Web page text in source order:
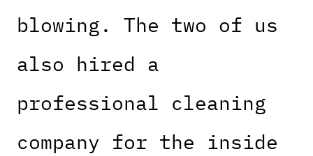
blowing. The two of us
also hired a
professional cleaning
company for the inside